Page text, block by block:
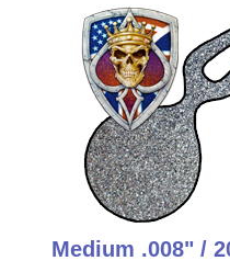
Medium .008" /